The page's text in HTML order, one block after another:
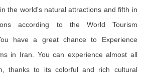
the world's natural attractions and fifth in
according to the World Tourism
have a great chance to Experience
in Iran. You can experience almost all
thanks to its colorful and rich cultural